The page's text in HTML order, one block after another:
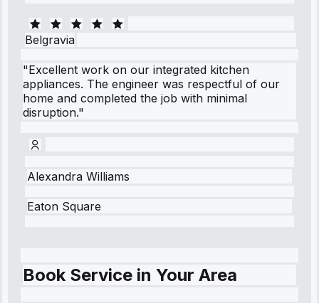
Belgravia
"Excellent work on our integrated kitchen
appliances. The engineer was respectful of our
home and completed the job with minimal
disruption."
Alexandra Williams
Eaton Square
Book Service in Your Area